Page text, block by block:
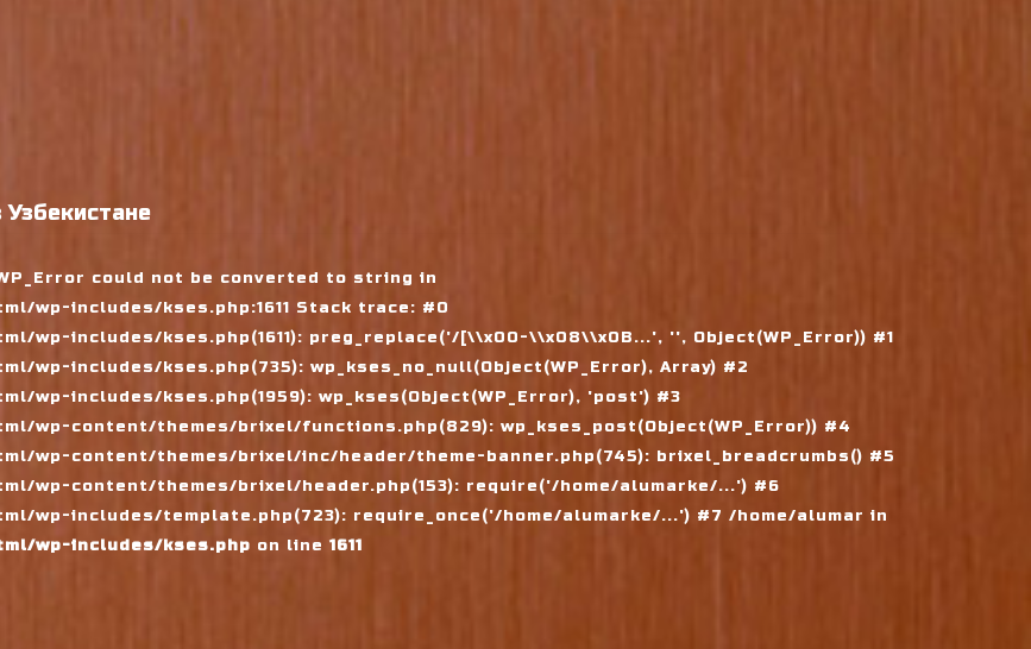
could not be converted to string in
wp-includes/kses.php:1611 Stack trace: #0
wp-includes/kses.php(1611): preg_replace('/[\\x00-\\x08\\x0B...', '', Object(WP_Error)) #1
wp-includes/kses.php(735): wp_kses_no_null(Object(WP_Error), Array) #2
wp-includes/kses.php(1959): wp_kses(Object(WP_Error), 'post') #3
wp-content/themes/brixel/functions.php(829): wp_kses_post(Object(WP_Error)) #4
wp-content/themes/brixel/inc/header/theme-banner.php(745): brixel_breadcrumbs() #5
wp-content/themes/brixel/header.php(153): require('/home/alumarke/...') #6
wp-includes/template.php(723): require_once('/home/alumarke/...') #7 /home/alumar in
wp-includes/kses.php on line 1611